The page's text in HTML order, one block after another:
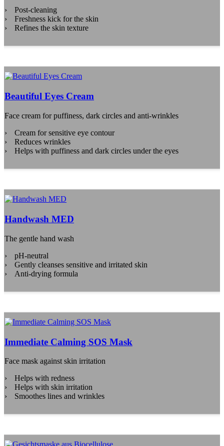
Post-cleaning
Freshness kick for the skin
Refines the skin texture
Beautiful Eyes Cream
Face cream for puffiness, dark circles and anti-wrinkles
Cream for sensitive eye contour
Reduces wrinkles
Helps with puffiness and dark circles under the eyes
Handwash MED
The gentle hand wash
pH-neutral
Gently cleanses sensitive and irritated skin
Anti-drying formula
Immediate Calming SOS Mask
Face mask against skin irritation
Helps with redness
Helps with skin irritation
Smoothes lines and wrinkles